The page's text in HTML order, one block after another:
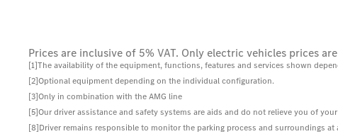
Prices are inclusive of 5% VAT. Only electric vehicles prices
[1]The availability of the equipment, functions, features and services shown
[2]Optional equipment depending on the individual configuration.
[3]Only in combination with the AMG line
[5]Our driver assistance and safety systems are aids and do not relieve you of
[8]Driver remains responsible to monitor the parking process and surroundings at